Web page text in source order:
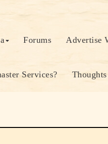
Forums Advertise
Services?